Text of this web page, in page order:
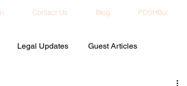
Contact Us Blog POSHBot
Legal Updates Guest Articles